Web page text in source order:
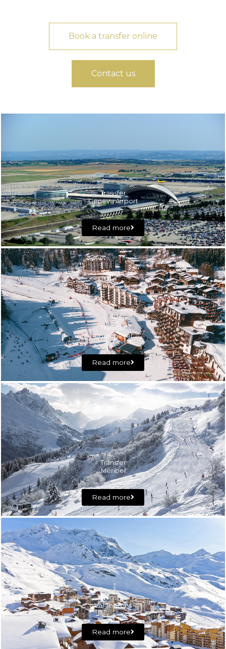
Book a transfer online
Contact us
Transfer
Geneva Airport
Read more
Transfer
Courchevel
Read more
Transfer
Méribel
Read more
Transfer
Val Thorens
Read more